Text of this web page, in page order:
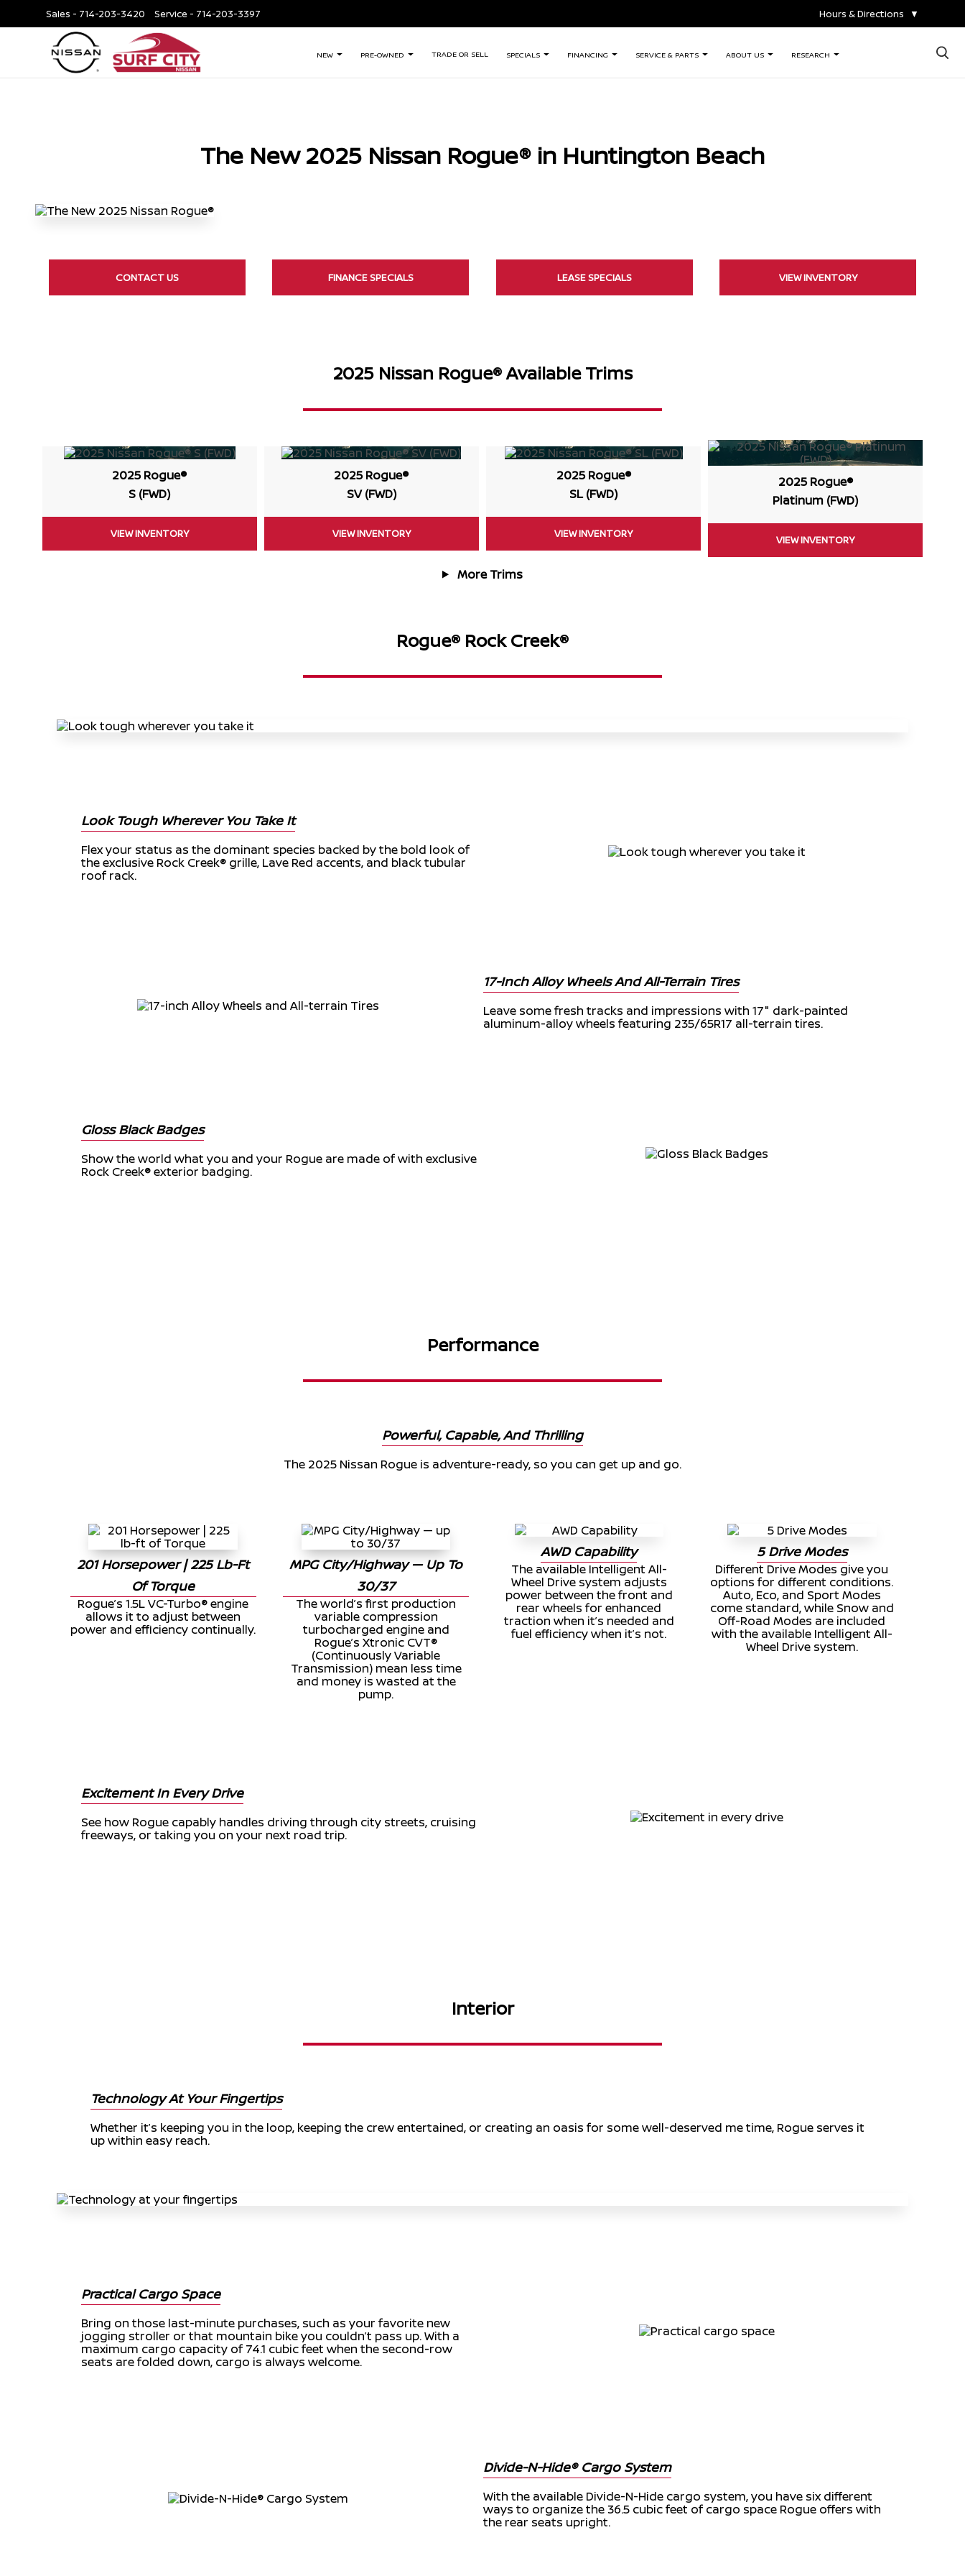
Sales - 714-203-3420 Service - 714-203-3397 Hours & Directions ▼
NEW PRE-OWNED TRADE OR SELL SPECIALS FINANCING SERVICE & PARTS ABOUT US RESEARCH ×
The New 2025 Nissan Rogue® in Huntington Beach
CONTACT US FINANCE SPECIALS LEASE SPECIALS VIEW INVENTORY
2025 Nissan Rogue® Available Trims
2025 Rogue®
S (FWD)
VIEW INVENTORY
2025 Rogue®
SV (FWD)
VIEW INVENTORY
2025 Rogue®
SL (FWD)
VIEW INVENTORY
2025 Rogue®
Platinum (FWD)
VIEW INVENTORY
More Trims
Rogue® Rock Creek®
Look Tough Wherever You Take It
Flex your status as the dominant species backed by the bold look of
the exclusive Rock Creek® grille, Lave Red accents, and black tubular
roof rack.
17-Inch Alloy Wheels And All-Terrain Tires
Leave some fresh tracks and impressions with 17" dark-painted
aluminum-alloy wheels featuring 235/65R17 all-terrain tires.
Gloss Black Badges
Show the world what you and your Rogue are made of with exclusive
Rock Creek® exterior badging.
Performance
Powerful, Capable, And Thrilling
The 2025 Nissan Rogue is adventure-ready, so you can get up and go.
201Horsepower |225Lb-Ft
Of Torque
Rogue’s 1.5L VC-Turbo® engine
allows it to adjust between
power and efficiency continually.
MPG City/Highway — Up To
30/37
The world’s first production
variable compression
turbocharged engine and
Rogue’s Xtronic CVT®
(Continuously Variable
Transmission) mean less time
and money is wasted at the
pump.
AWD Capability
The available Intelligent All-
Wheel Drive system adjusts
power between the front and
rear wheels for enhanced
traction when it’s needed and
fuel efficiency when it’s not.
5 Drive Modes
Different Drive Modes give you
options for different conditions.
Auto, Eco, and Sport Modes
come standard, while Snow and
Off-Road Modes are included
with the available Intelligent All-
Wheel Drive system.
Excitement In Every Drive
See how Rogue capably handles driving through city streets, cruising
freeways, or taking you on your next road trip.
Interior
Technology At Your Fingertips
Whether it’s keeping you in the loop, keeping the crew entertained, or creating an oasis for some well-deserved me time, Rogue serves it
up within easy reach.
Practical Cargo Space
Bring on those last-minute purchases, such as your favorite new
jogging stroller or that mountain bike you couldn’t pass up. With a
maximum cargo capacity of 74.1 cubic feet when the second-row
seats are folded down, cargo is always welcome.
Divide-N-Hide® Cargo System
With the available Divide-N-Hide cargo system, you have six different
ways to organize the 36.5 cubic feet of cargo space Rogue offers with
the rear seats upright.